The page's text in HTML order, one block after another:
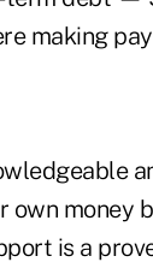
making
money
is a